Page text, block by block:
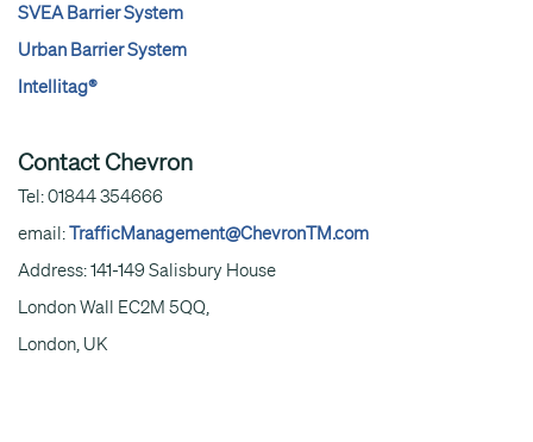
SVEA Barrier System
Urban Barrier System
Intellitag®
Contact Chevron
Tel: 01844 354666
email:TrafficManagement@ChevronTM.com
Address: 141-149 Salisbury House
London Wall EC2M 5QQ,
London, UK